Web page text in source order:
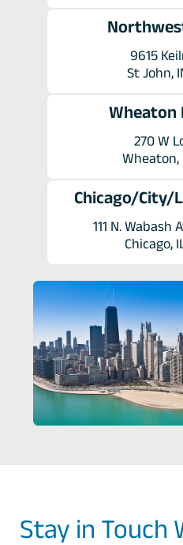
9615
St John,
Wheaton
270 W
Wheaton,
Chicago/City/
111 N. Wabash
Chicago,
Stay in Touch